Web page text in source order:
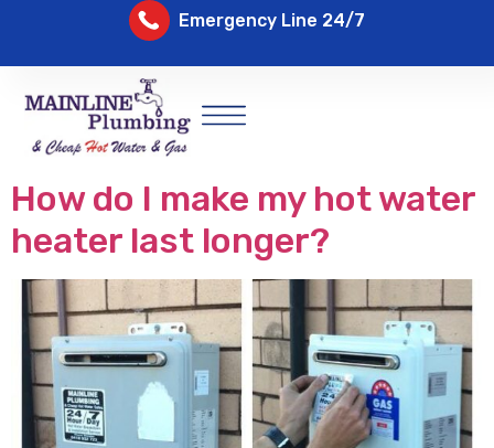
Emergency Line 24/7
How do I make my hot water
heater last longer?